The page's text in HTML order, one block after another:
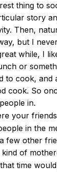
thing to
story
Then,
but I
while, I
or
to cook, and
cook. So
in.
your
in the
few other
of
time